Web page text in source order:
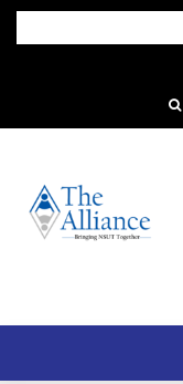
Skip